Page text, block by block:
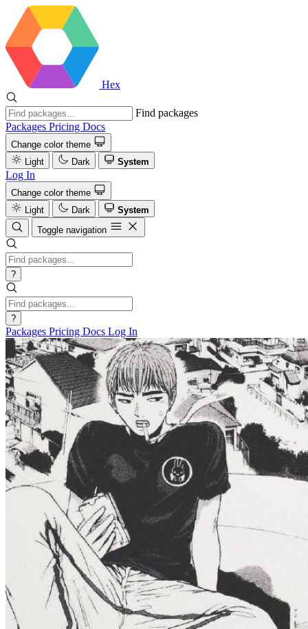
Hex
Find packages
Packages Pricing Docs
Change color theme
Light
Dark System
Log In
Change color theme
Light
Dark
System
Toggle navigation
?
?
Packages Pricing Docs Log In